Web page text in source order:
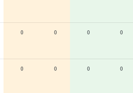
0 0 0 0
0 0 0 0